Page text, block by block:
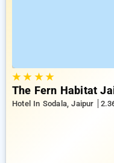
★★ ★★
The Fern Habitat
Hotel In Sodala, Jaipur